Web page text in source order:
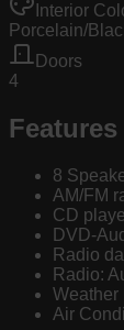
Interior
Porcelain/
Doors
4
Features
8
AM/FM
CD
DVD-
Radio
Radio:
Weather
Air